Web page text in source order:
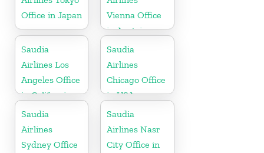
Office in Japan
Vienna Office
in Austria
Saudia
Airlines Los
Angeles Office
in California
Saudia
Airlines
Chicago Office
in USA
Saudia
Airlines
Sydney Office
Saudia
Airlines Nasr
City Office in